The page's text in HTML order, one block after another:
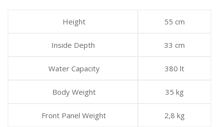
Height 55 cm
Inside Depth 33 cm
Water Capacity 380 lt
Body Weight 35 kg
Front Panel Weight 2,8 kg